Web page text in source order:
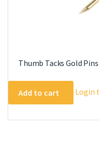
Thumb Tacks Gold Pins
Add to cart Login